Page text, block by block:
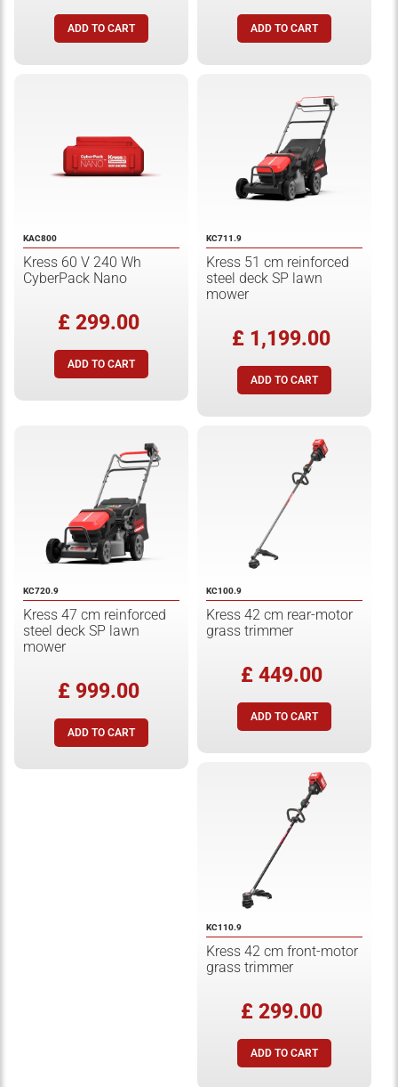
KAC800
Kress 60 V 240 Wh
CyberPack Nano
£ 299.00
KC711.9
Kress 51 cm reinforced
steel deck SP lawn
mower
£ 1,199.00
KC720.9
Kress 47 cm reinforced
steel deck SP lawn
mower
£ 999.00
KC100.9
Kress 42 cm rear-motor
grass trimmer
£ 449.00
KC110.9
Kress 42 cm front-motor
grass trimmer
£ 299.00